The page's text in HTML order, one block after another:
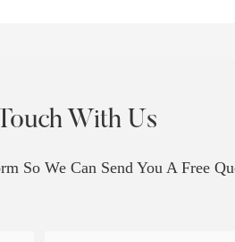
With Us
So We Can Send You A Free